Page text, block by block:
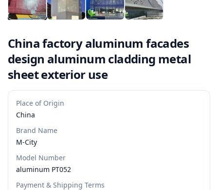
China factory aluminum facades
design aluminum cladding metal
sheet exterior use
Place of Origin
China
Brand Name
M-City
Model Number
aluminum PT052
Payment & Shipping Terms